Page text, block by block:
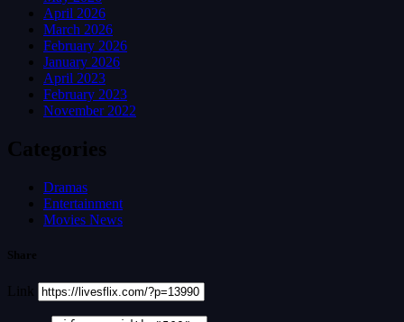
April 2026
March 2026
February 2026
January 2026
April 2023
February 2023
November 2022
Categories
Dramas
Entertainment
Movies News
Share
Link